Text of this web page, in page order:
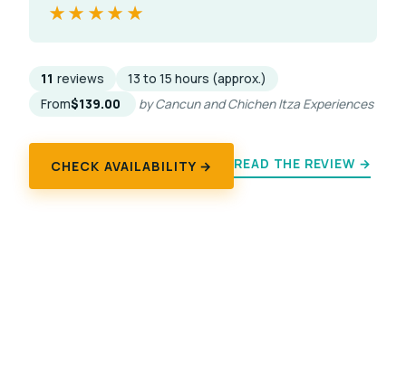
★★★★★
★★★★★
11 reviews
13 to 15 hours (approx.)
From$139.00 by Cancun and Chichen Itza Experiences
CHECK AVAILABILITY → READ THE REVIEW →